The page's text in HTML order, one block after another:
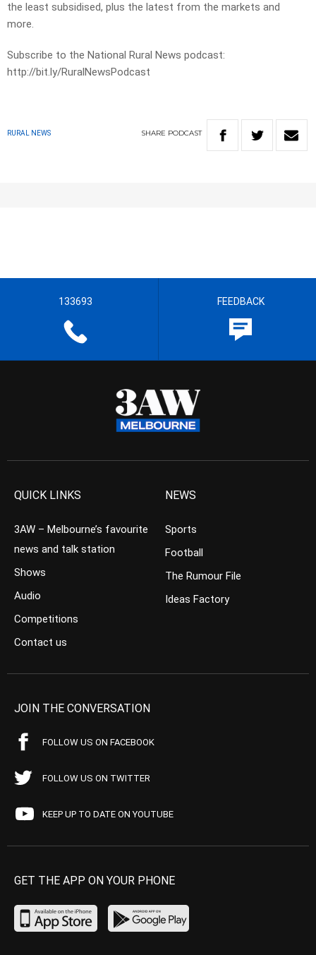
the least subsidised, plus the latest from the markets and
more.
Subscribe to the National Rural News podcast:
http://bit.ly/RuralNewsPodcast
RURAL NEWS SHARE PODCAST
133693 FEEDBACK
QUICK LINKS
3AW – Melbourne’s favourite
news and talk station
Shows
Audio
Competitions
Contact us
NEWS
Sports
Football
The Rumour File
Ideas Factory
JOIN THE CONVERSATION
FOLLOW US ON FACEBOOK
FOLLOW US ON TWITTER
KEEP UP TO DATE ON YOUTUBE
GET THE APP ON YOUR PHONE